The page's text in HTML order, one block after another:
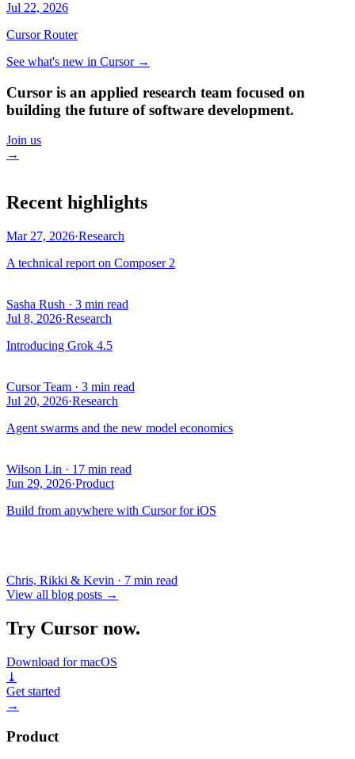
Jul 22, 2026
Cursor Router
See what's new in Cursor→
Cursor is an applied research team focused on
building the future of software development.
Join us
→
Recent highlights
Mar 27, 2026·Research
A technical report on Composer 2
Sasha Rush · 3 min read
Jul 8, 2026·Research
Introducing Grok 4.5
Cursor Team · 3 min read
Jul 20, 2026·Research
Agent swarms and the new model economics
Wilson Lin · 17 min read
Jun 29, 2026·Product
Build from anywhere with Cursor for iOS
Chris, Rikki & Kevin · 7 min read
View all blog posts →
Try Cursor now.
Download for macOS
⤓
Get started
→
Product